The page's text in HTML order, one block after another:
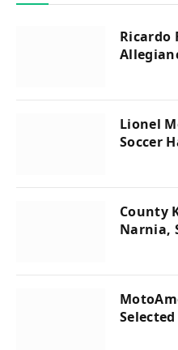
Ricardo
Lionel
Soccer
County
Narnia,